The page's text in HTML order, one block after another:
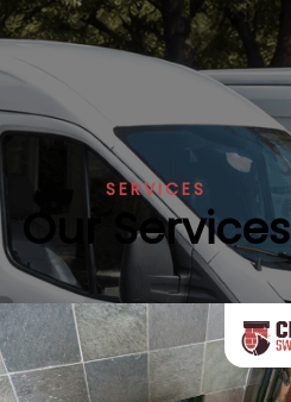
SERVICES
Our Services